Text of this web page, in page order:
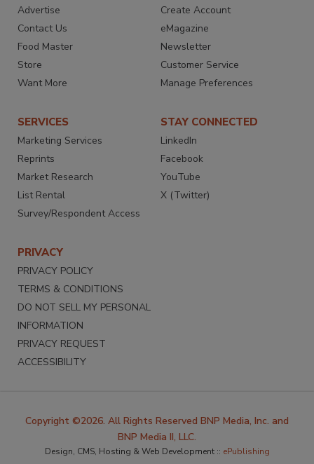
Advertise
Contact Us
Food Master
Store
Want More
Create Account
eMagazine
Newsletter
Customer Service
Manage Preferences
SERVICES
Marketing Services
Reprints
Market Research
List Rental
Survey/Respondent Access
STAY CONNECTED
LinkedIn
Facebook
YouTube
X (Twitter)
PRIVACY
PRIVACY POLICY
TERMS & CONDITIONS
DO NOT SELL MY PERSONAL
INFORMATION
PRIVACY REQUEST
ACCESSIBILITY
Copyright ©2026. All Rights Reserved BNP Media, Inc. and
BNP Media II, LLC.
Design, CMS, Hosting & Web Development :: ePublishing